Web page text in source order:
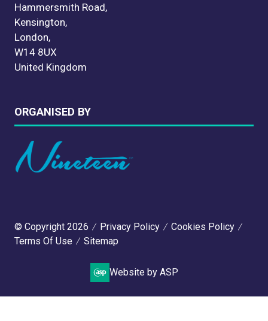
Hammersmith Road,
Kensington,
London,
W14 8UX
United Kingdom
ORGANISED BY
© Copyright 2026 Privacy Policy
Cookies Policy
Terms Of Use
Sitemap
Website by ASP